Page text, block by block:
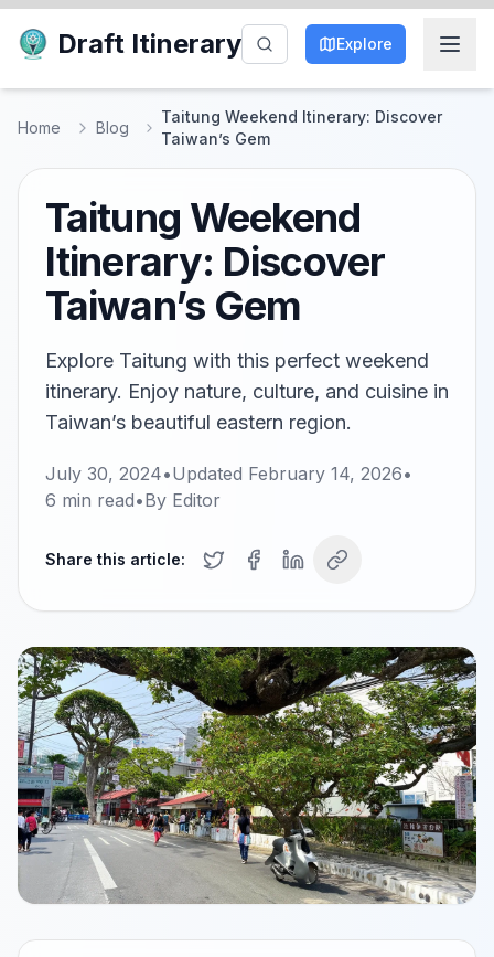
Draft Itinerary Explore
Home Blog
Taitung Weekend Itinerary: Discover
Taiwan’s Gem
Taitung Weekend
Itinerary: Discover
Taiwan’s Gem
Explore Taitung with this perfect weekend
itinerary. Enjoy nature, culture, and cuisine in
Taiwan’s beautiful eastern region.
July 30, 2024•Updated February 14, 2026•
6 min read•By Editor
Share this article: